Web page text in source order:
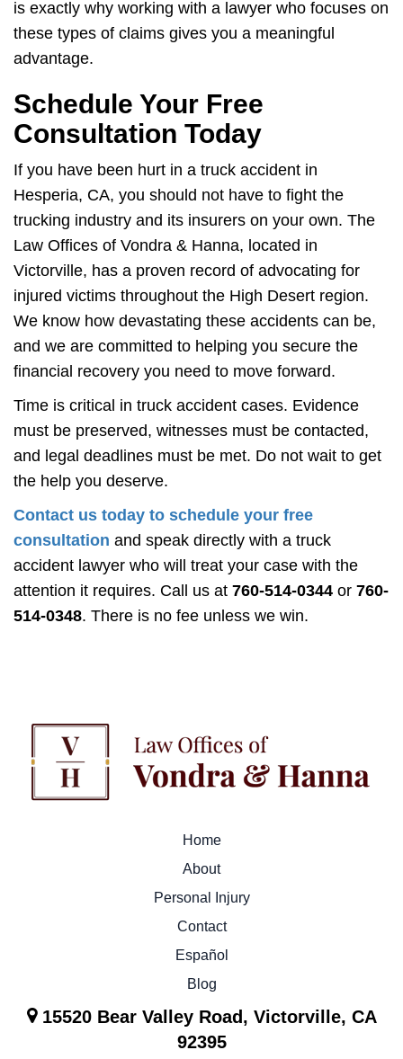
is exactly why working with a lawyer who focuses on
these types of claims gives you a meaningful
advantage.
Schedule Your Free
Consultation Today
If you have been hurt in a truck accident in
Hesperia, CA, you should not have to fight the
trucking industry and its insurers on your own. The
Law Offices of Vondra & Hanna, located in
Victorville, has a proven record of advocating for
injured victims throughout the High Desert region.
We know how devastating these accidents can be,
and we are committed to helping you secure the
financial recovery you need to move forward.
Time is critical in truck accident cases. Evidence
must be preserved, witnesses must be contacted,
and legal deadlines must be met. Do not wait to get
the help you deserve.
Contact us today to schedule your free
consultation and speak directly with a truck
accident lawyer who will treat your case with the
attention it requires. Call us at 760-514-0344 or 760-
514-0348. There is no fee unless we win.
Home
About
Personal Injury
Contact
Español
Blog
15520 Bear Valley Road, Victorville, CA
92395